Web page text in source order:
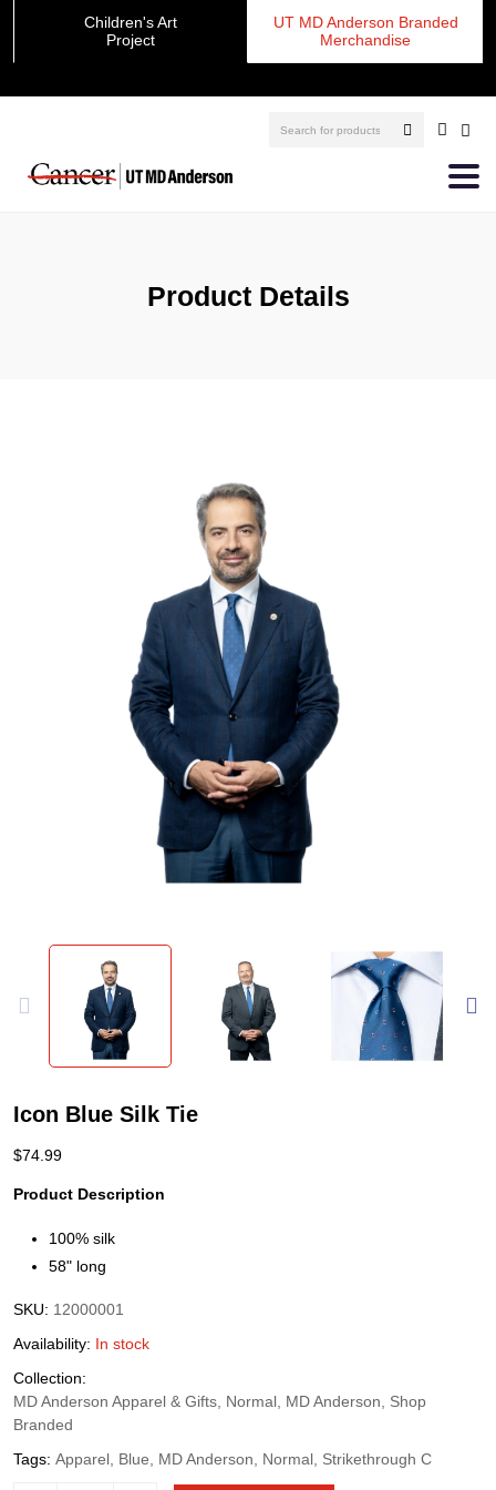
Children's Art
Project
UT MD Anderson Branded
Merchandise
Product Details
Icon Blue Silk Tie
$74.99
Product Description
100% silk
58" long
SKU: 12000001
Availability: In stock
Collection:
MD Anderson Apparel & Gifts, Normal, MD Anderson, Shop
Branded
Tags: Apparel, Blue, MD Anderson, Normal, Strikethrough C